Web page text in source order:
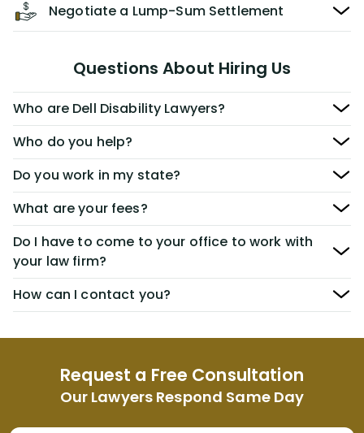
Request a Free Consultation
Our Lawyers Respond Same Day
Negotiate a Lump-Sum Settlement
Questions About Hiring Us
Who are Dell Disability Lawyers?
Who do you help?
Do you work in my state?
What are your fees?
Do I have to come to your office to work with
your law firm?
How can I contact you?